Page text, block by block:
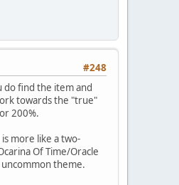
#248
do find the item and
towards the "true"
200%.
more like a two-
Of Time/Oracle
theme.